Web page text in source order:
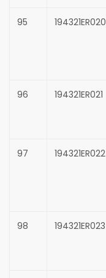
95 194321ER020
96 194321ER021
97 194321ER022
98 194321ER023